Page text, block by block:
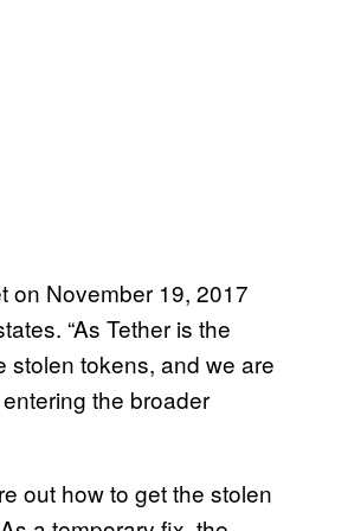
on November 19, 2017
“As Tether is the
tokens, and we are
the broader
out how to get the stolen